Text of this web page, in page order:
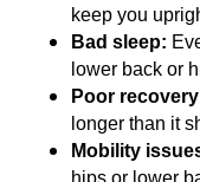
keep you
Bad sleep:
lower back or
Poor
longer than it
Mobility
hips or lower